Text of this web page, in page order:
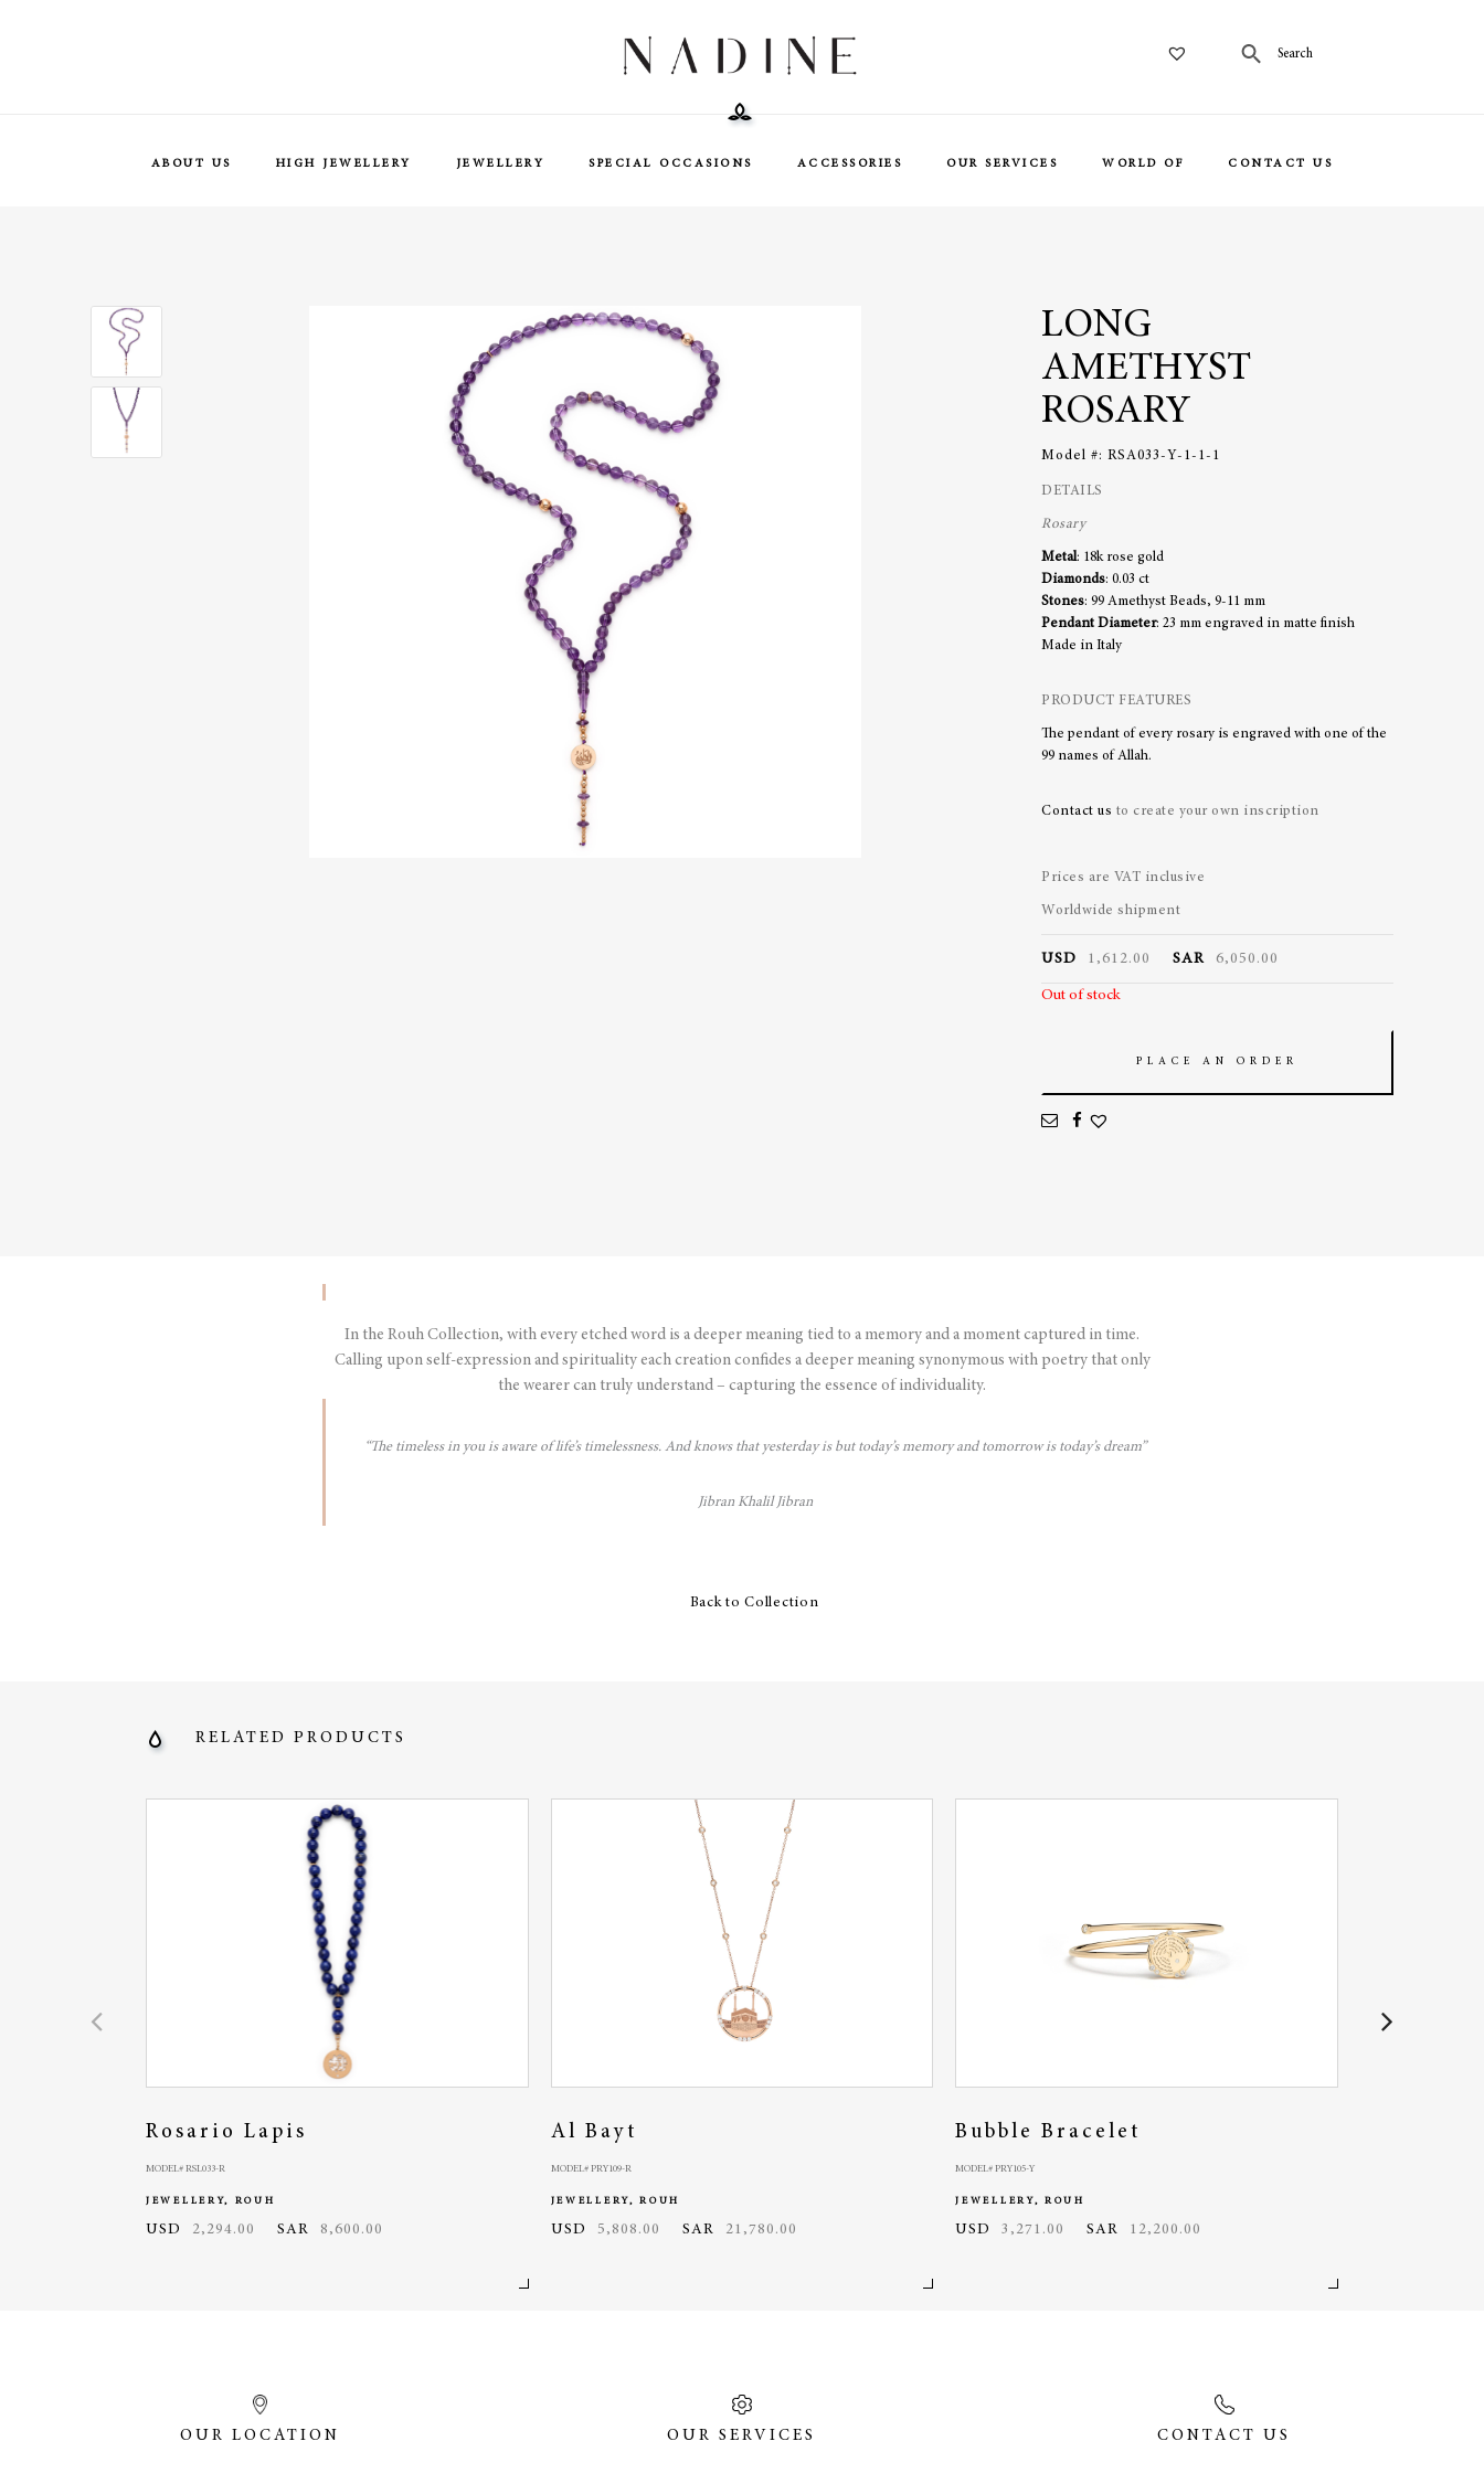
ABOUT US HIGH JEWELLERY JEWELLERY SPECIAL OCCASIONS ACCESSORIES OUR SERVICES WORLD OF CONTACT US
LONG
AMETHYST
ROSARY
Model #:RSA033-Y-1-1-1
DETAILS
Rosary
Metal: 18k rose gold
Diamonds: 0.03 ct
Stones: 99 Amethyst Beads, 9-11 mm
Pendant Diameter: 23 mm engraved in matte finish
Made in Italy
PRODUCT FEATURES
The pendant of every rosary is engraved with one of the
99 names of Allah.
Contact us to create your own inscription
Prices are VAT inclusive
Worldwide shipment
USD 1,612.00 SAR 6,050.00
Out of stock
PLACE AN ORDER
In the Rouh Collection, with every etched word is a deeper meaning tied to a memory and a moment captured in time.
Calling upon self-expression and spirituality each creation confides a deeper meaning synonymous with poetry that only
the wearer can truly understand – capturing the essence of individuality.
“The timeless in you is aware of life’s timelessness. And knows that yesterday is but today’s memory and tomorrow is today’s dream”
Jibran Khalil Jibran
Back to Collection
RELATED PRODUCTS
Rosario Lapis
MODEL# RSL033-R
JEWELLERY, ROUH
USD 2,294.00 SAR 8,600.00
Al Bayt
MODEL# PRY109-R
JEWELLERY, ROUH
USD 5,808.00 SAR 21,780.00
Bubble Bracelet
MODEL# PRY105-Y
JEWELLERY, ROUH
USD 3,271.00 SAR 12,200.00
OUR LOCATION OUR SERVICES CONTACT US